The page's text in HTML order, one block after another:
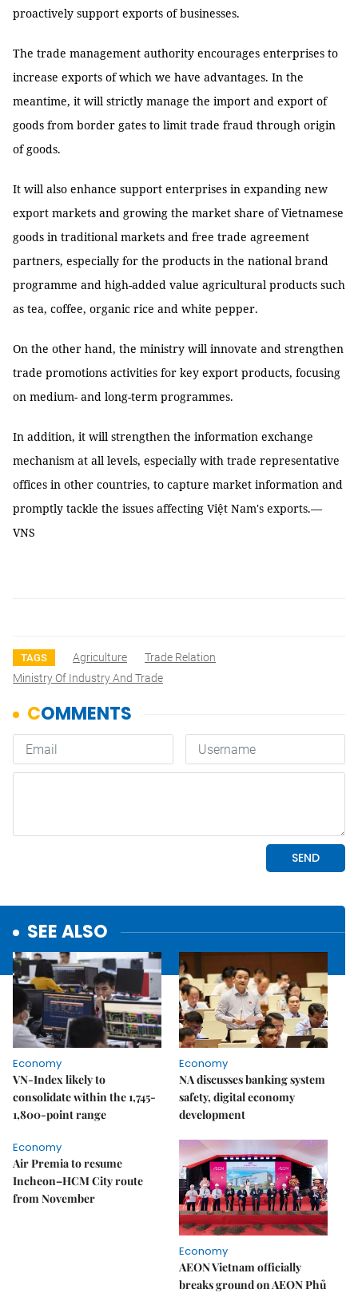
proactively support exports of businesses.
The trade management authority encourages enterprises to
increase exports of which we have advantages. In the
meantime, it will strictly manage the import and export of
goods from border gates to limit trade fraud through origin
of goods.
It will also enhance support enterprises in expanding new
export markets and growing the market share of Vietnamese
goods in traditional markets and free trade agreement
partners, especially for the products in the national brand
programme and high-added value agricultural products such
as tea, coffee, organic rice and white pepper.
On the other hand, the ministry will innovate and strengthen
trade promotions activities for key export products, focusing
on medium- and long-term programmes.
In addition, it will strengthen the information exchange
mechanism at all levels, especially with trade representative
offices in other countries, to capture market information and
promptly tackle the issues affecting Việt Nam's exports.—
VNS
TAGS Agriculture
Trade Relation
Ministry Of Industry And Trade
SEE ALSO
Economy
VN-Index likely to
consolidate within the 1,745-
1,800-point range
Economy
NA discusses banking system
safety, digital economy
development
Economy
Air Premia to resume
Incheon–HCM City route
from November
Economy
AEON Vietnam officially
breaks ground on AEON Phủ